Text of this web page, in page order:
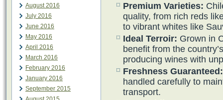
August 2016
July 2016
June 2016
May 2016
April 2016
March 2016
February 2016
January 2016
September 2015
Premium Varieties:
quality, from rich reds
to vibrant whites like
Ideal Terroir: Grown in
benefit from the
producing wines with
Freshness Guaranteed:
handled carefully to
transport.